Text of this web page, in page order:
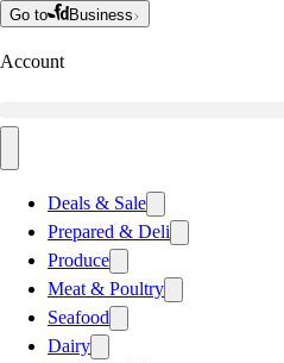
Go to Business
Account
Deals & Sale
Prepared & Deli
Produce
Meat & Poultry
Seafood
Dairy